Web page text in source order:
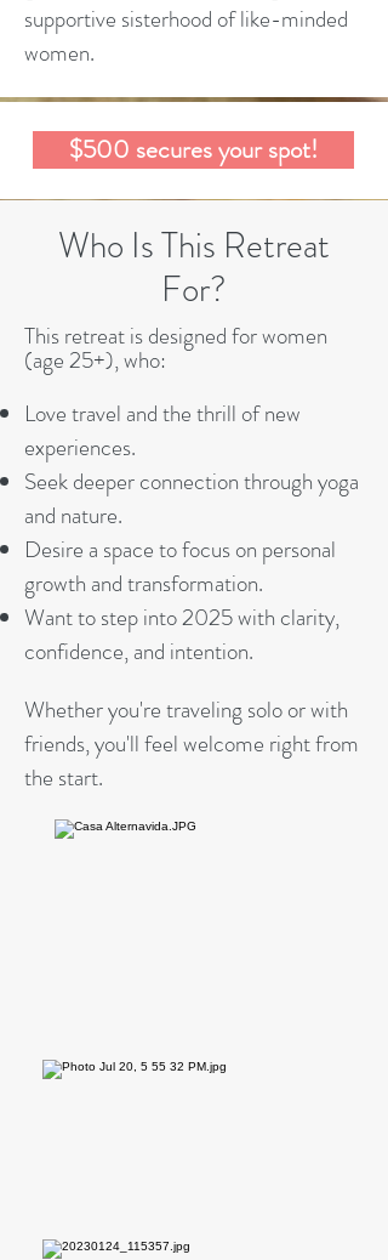
supportive sisterhood of like-minded
women.
$500 secures your spot!
Who Is This Retreat
For?
This retreat is designed for women
(age 25+), who:
Love travel and the thrill of new
experiences.
Seek deeper connection through yoga
and nature.
Desire a space to focus on personal
growth and transformation.
Want to step into 2025 with clarity,
confidence, and intention.
Whether you're traveling solo or with
friends, you'll feel welcome right from
the start.